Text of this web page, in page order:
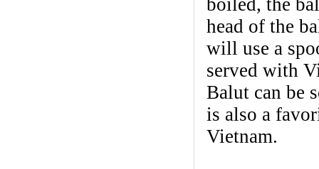
boiled, the
head of the
will use a
served with
Balut can be
is also a
Vietnam.